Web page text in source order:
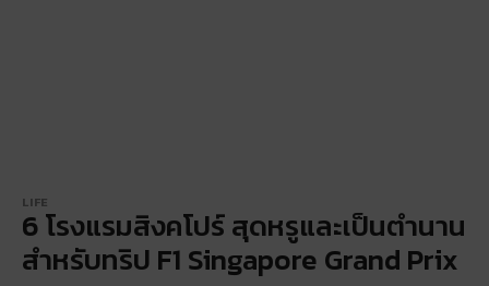
LIFE
6 โรงแรมสิงคโปร์ สุดหรูและเป็นตำนาน
สำหรับทริป F1 Singapore Grand Prix